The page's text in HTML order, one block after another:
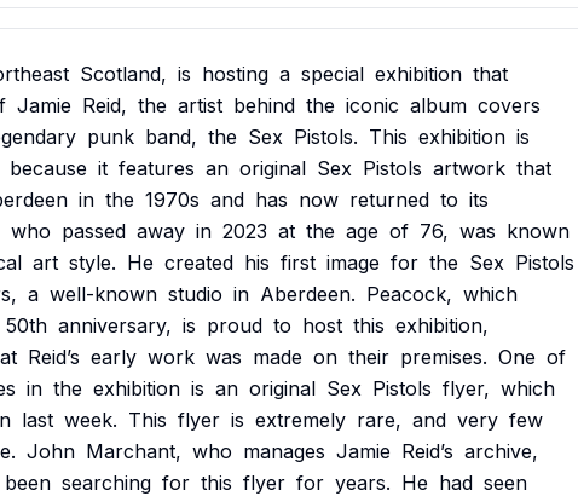
Scotland, is hosting a special exhibition that
Jamie Reid, the artist behind the iconic album covers
punk band, the Sex Pistols. This exhibition is
because it features an original Sex Pistols artwork that
in the 1970s and has now returned to its
who passed away in 2023 at the age of 76, was known
art style. He created his first image for the Sex Pistols
a well-known studio in Aberdeen. Peacock, which
50th anniversary, is proud to host this exhibition,
Reid’s early work was made on their premises. One of
in the exhibition is an original Sex Pistols flyer, which
last week. This flyer is extremely rare, and very few
John Marchant, who manages Jamie Reid’s archive,
been searching for this flyer for years. He had seen